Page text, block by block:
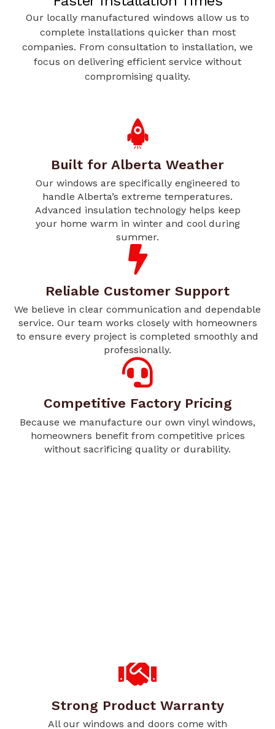
Our locally manufactured windows allow us to
complete installations quicker than most
companies. From consultation to installation, we
focus on delivering efficient service without
compromising quality.
Built for Alberta Weather
Our windows are specifically engineered to
handle Alberta’s extreme temperatures.
Advanced insulation technology helps keep
your home warm in winter and cool during
summer.
Reliable Customer Support
We believe in clear communication and dependable
service. Our team works closely with homeowners
to ensure every project is completed smoothly and
professionally.
Competitive Factory Pricing
Because we manufacture our own vinyl windows,
homeowners benefit from competitive prices
without sacrificing quality or durability.
Strong Product Warranty
All our windows and doors come with